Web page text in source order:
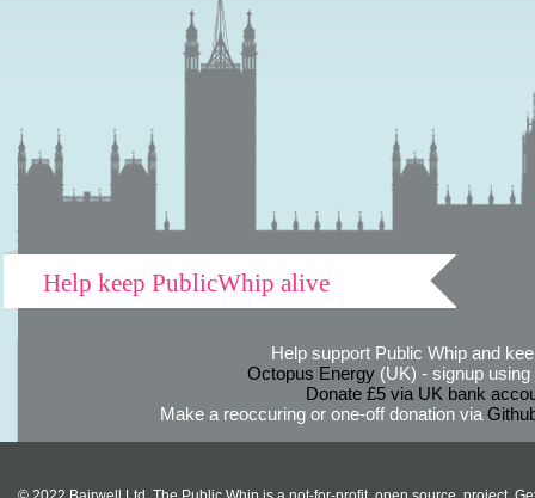
Help keep PublicWhip alive
Help support Public Whip and
Octopus Energy(UK) - signup using
Donate £5 via UK bank
Make a reoccuring or one-off donation via